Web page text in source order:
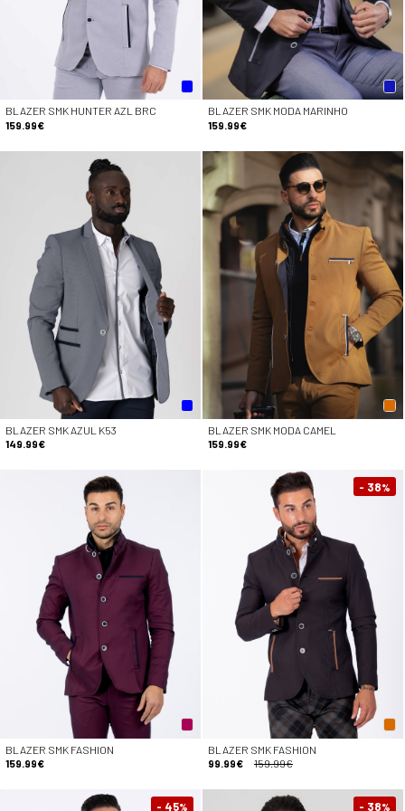
BLAZER SMK HUNTER AZL BRC
159.99€
BLAZER SMK MODA MARINHO
159.99€
BLAZER SMK AZUL K53
149.99€
BLAZER SMK MODA CAMEL
159.99€
BLAZER SMK FASHION
159.99€
- 38%
BLAZER SMK FASHION
99.99€
159.99€
- 45% - 38%